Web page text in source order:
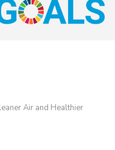
Air and Healthier